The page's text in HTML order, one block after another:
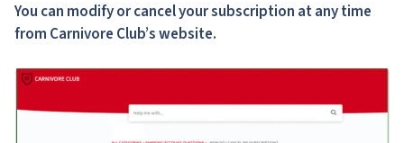
You can modify or cancel your subscription at any time
from Carnivore Club’s website.